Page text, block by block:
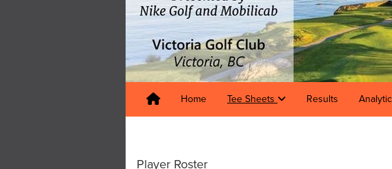
Home Tee Sheets Results